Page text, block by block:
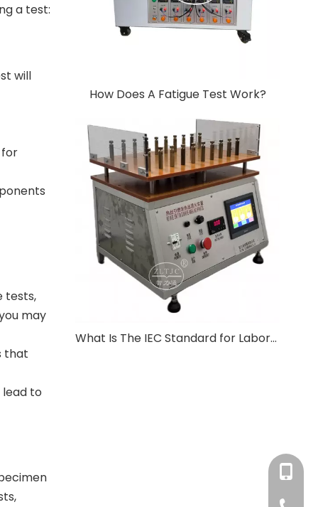
a test:
will
for
tests,
may
that
to
How Does A Fatigue Test Work?
What Is The IEC Standard for Laboratory Equipment?
+86-